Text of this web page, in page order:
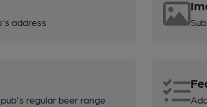
address
regular beer range